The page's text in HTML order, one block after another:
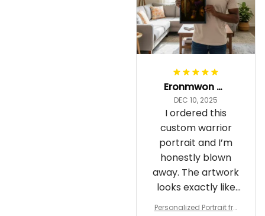
Eronmwon Okoye
DEC 10, 2025
I ordered this
custom warrior
portrait and I’m
honestly blown
away. The artwork
looks exactly like
me, just in full epic
Personalized Portrait fro